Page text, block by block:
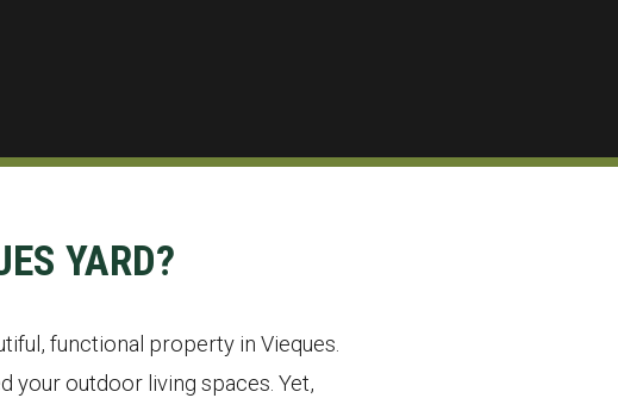
YARD?
functional property in Vieques.
your outdoor living spaces. Yet,